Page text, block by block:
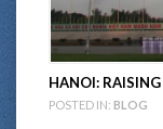
HANOI:
POSTED IN: BLOG